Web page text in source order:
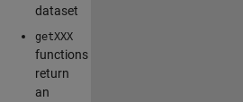
dataset
getXXX
functions
return
an